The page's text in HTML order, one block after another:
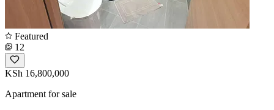
Featured
12
KSh 16,800,000
Apartment for sale